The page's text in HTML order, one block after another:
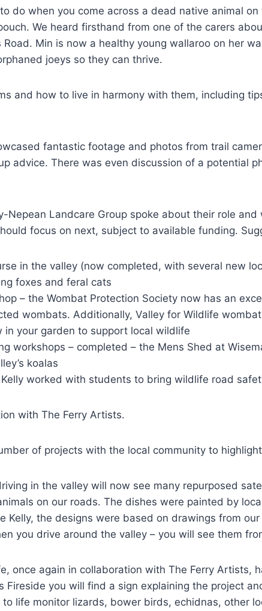
do when you come across a dead native animal
We heard firsthand from one of the carers
Road. Min is now a healthy young wallaroo on her
joeys so they can thrive.
and how to live in harmony with them, including
fantastic footage and photos from trail
advice. There was even discussion of a potential
Nepean Landcare Group spoke about their role
focus on next, subject to available funding.
in the valley (now completed, with several new
foxes and feral cats
– the Wombat Protection Society now has an
wombats. Additionally, Valley for Wildlife
your garden to support local wildlife
workshops – completed – the Mens Shed at
koalas
worked with students to bring wildlife road
with The Ferry Artists.
of projects with the local community to
in the valley will now see many repurposed
on our roads. The dishes were painted by
Kelly, the designs were based on drawings from
you drive around the valley – you will see them
once again in collaboration with The Ferry
Fireside you will find a sign explaining the project
life monitor lizards, bower birds, echidnas, other